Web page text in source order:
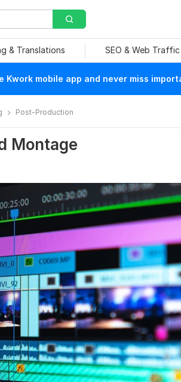
& Translations SEO & Web Traffic
Kwork mobile app and never miss
Post-Production
Montage